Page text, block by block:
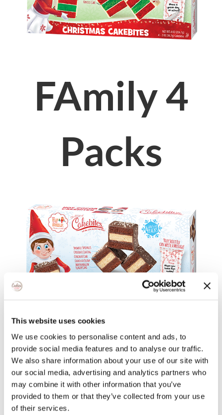
This website uses cookies
We use cookies to personalise content and ads, to
provide social media features and to analyse our traffic.
We also share information about your use of our site with
our social media, advertising and analytics partners who
may combine it with other information that you’ve
provided to them or that they’ve collected from your use
of their services.
FAmily 4
Packs
Classic Italian Rainbow